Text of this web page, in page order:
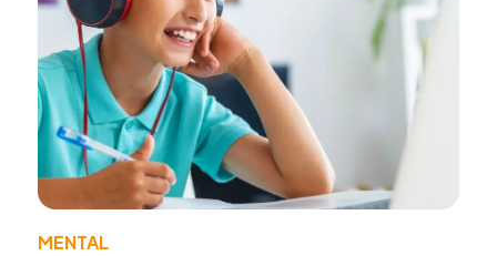
MENTAL